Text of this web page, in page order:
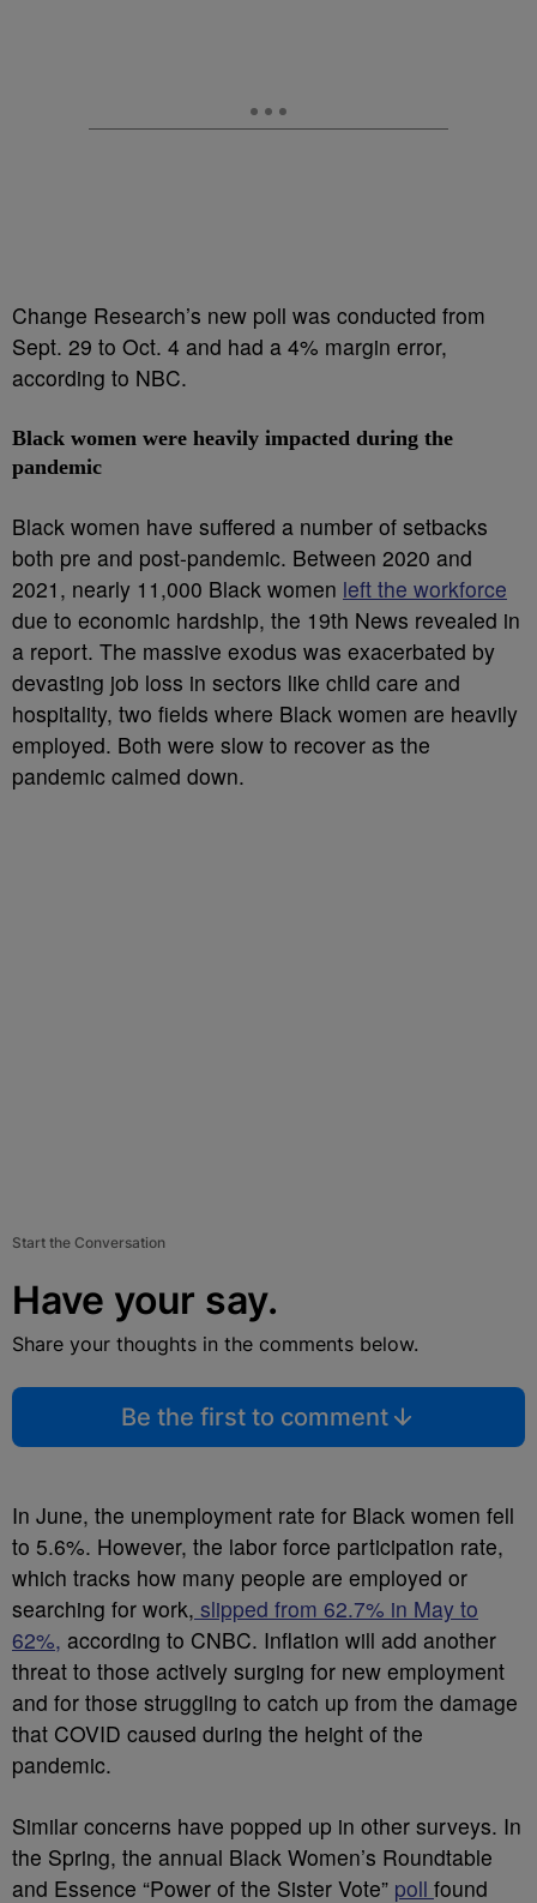
Change Research’s new poll was conducted from
Sept. 29 to Oct. 4 and had a 4% margin error,
according to NBC.
Black women were heavily impacted during the
pandemic
Black women have suffered a number of setbacks
both pre and post-pandemic. Between 2020 and
2021, nearly 11,000 Black women left the workforce
due to economic hardship, the 19th News revealed in
a report. The massive exodus was exacerbated by
devasting job loss in sectors like child care and
hospitality, two fields where Black women are heavily
employed. Both were slow to recover as the
pandemic calmed down.
Start the Conversation
Have your say.
Share your thoughts in the comments below.
Be the first to comment
In June, the unemployment rate for Black women fell
to 5.6%. However, the labor force participation rate,
which tracks how many people are employed or
searching for work, slipped from 62.7% in May to
62%, according to CNBC. Inflation will add another
threat to those actively surging for new employment
and for those struggling to catch up from the damage
that COVID caused during the height of the
pandemic.
Similar concerns have popped up in other surveys. In
the Spring, the annual Black Women’s Roundtable
and Essence “Power of the Sister Vote” poll found